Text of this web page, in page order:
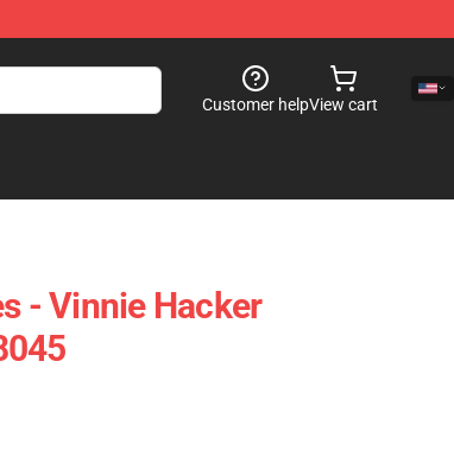
Customer helpView cart
- Vinnie Hacker